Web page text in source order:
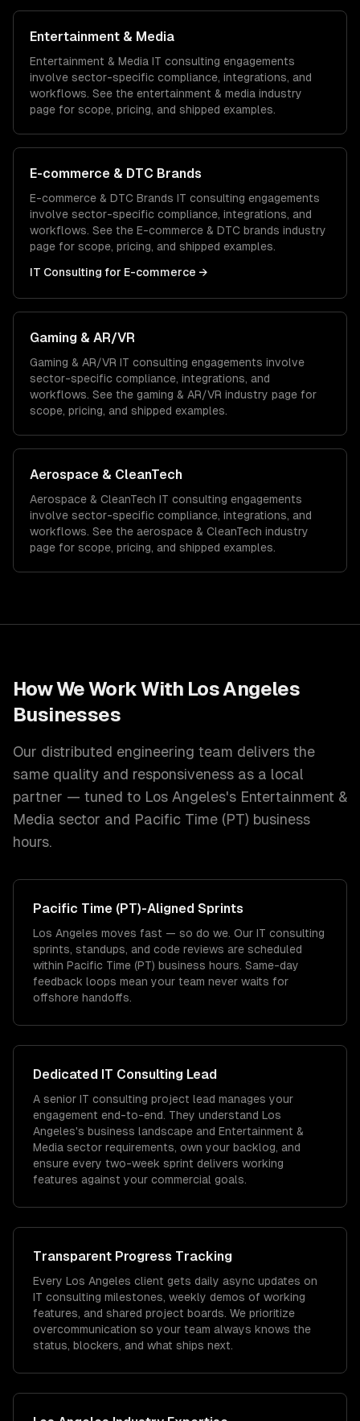
Entertainment & Media
Entertainment & Media IT consulting engagements
involve sector-specific compliance, integrations, and
workflows. See the entertainment & media industry
page for scope, pricing, and shipped examples.
E-commerce & DTC Brands
E-commerce & DTC Brands IT consulting engagements
involve sector-specific compliance, integrations, and
workflows. See the E-commerce & DTC brands industry
page for scope, pricing, and shipped examples.
IT Consulting for E-commerce →
Gaming & AR/VR
Gaming & AR/VR IT consulting engagements involve
sector-specific compliance, integrations, and
workflows. See the gaming & AR/VR industry page for
scope, pricing, and shipped examples.
Aerospace & CleanTech
Aerospace & CleanTech IT consulting engagements
involve sector-specific compliance, integrations, and
workflows. See the aerospace & CleanTech industry
page for scope, pricing, and shipped examples.
How We Work With Los Angeles
Businesses
Our distributed engineering team delivers the
same quality and responsiveness as a local
partner — tuned to Los Angeles's Entertainment &
Media sector and Pacific Time (PT) business
hours.
Pacific Time (PT)-Aligned Sprints
Los Angeles moves fast — so do we. Our IT consulting
sprints, standups, and code reviews are scheduled
within Pacific Time (PT) business hours. Same-day
feedback loops mean your team never waits for
offshore handoffs.
Dedicated IT Consulting Lead
A senior IT consulting project lead manages your
engagement end-to-end. They understand Los
Angeles's business landscape and Entertainment &
Media sector requirements, own your backlog, and
ensure every two-week sprint delivers working
features against your commercial goals.
Transparent Progress Tracking
Every Los Angeles client gets daily async updates on
IT consulting milestones, weekly demos of working
features, and shared project boards. We prioritize
overcommunication so your team always knows the
status, blockers, and what ships next.